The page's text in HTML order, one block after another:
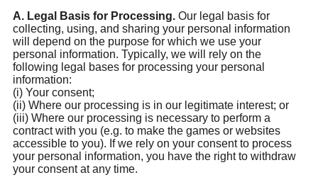
A. Legal Basis for Processing. Our legal basis for
collecting, using, and sharing your personal information
will depend on the purpose for which we use your
personal information. Typically, we will rely on the
following legal bases for processing your personal
information:
(i) Your consent;
(ii) Where our processing is in our legitimate interest; or
(iii) Where our processing is necessary to perform a
contract with you (e.g. to make the games or websites
accessible to you). If we rely on your consent to process
your personal information, you have the right to withdraw
your consent at any time.